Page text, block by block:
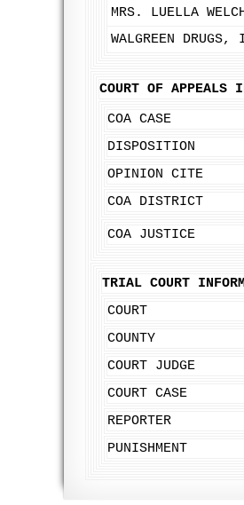
MRS. LUELLA
WALGREEN DRUGS,
COURT OF APPEALS
COA CASE
DISPOSITION
OPINION CITE
COA DISTRICT
COA JUSTICE
TRIAL COURT
COURT
COUNTY
COURT JUDGE
COURT CASE
REPORTER
PUNISHMENT